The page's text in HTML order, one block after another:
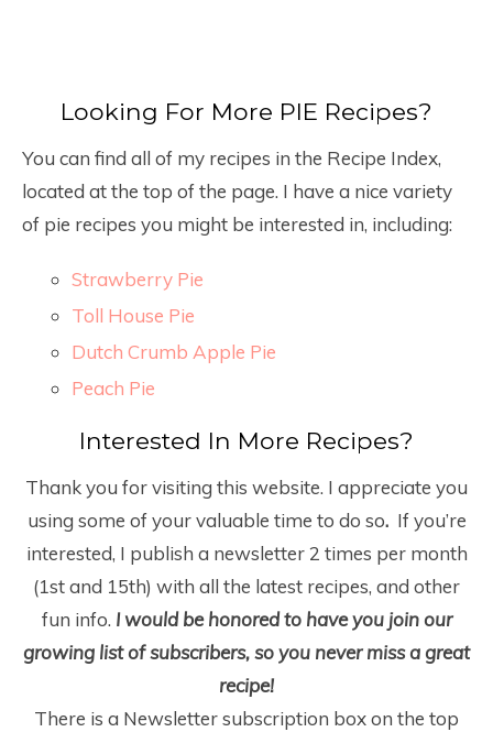
Looking For More PIE Recipes?
You can find all of my recipes in the Recipe Index,
located at the top of the page. I have a nice variety
of pie recipes you might be interested in, including:
Strawberry Pie
Toll House Pie
Dutch Crumb Apple Pie
Peach Pie
Interested In More Recipes?
Thank you for visiting this website. I appreciate you
using some of your valuable time to do so. If you’re
interested, I publish a newsletter 2 times per month
(1stand 15th) with all the latest recipes, and other
fun info. I would be honored to have you join our
growing list of subscribers, so you never miss a great
recipe!
There is a Newsletter subscription box on the top